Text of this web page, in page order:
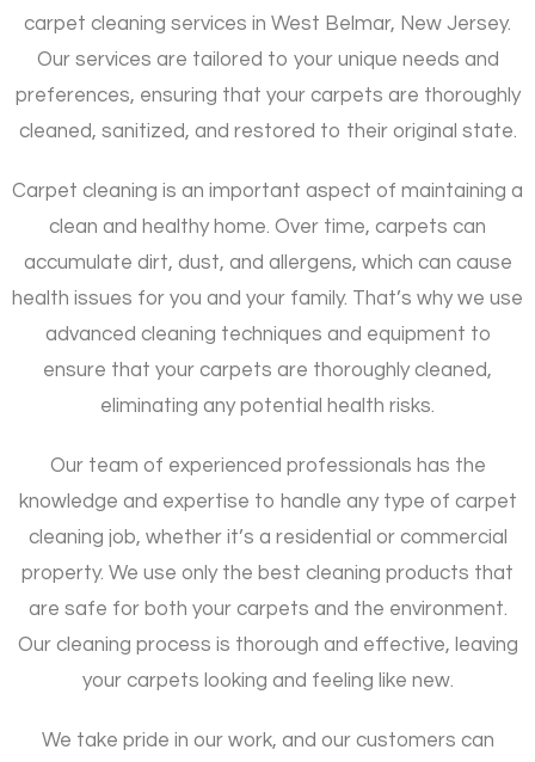
carpet cleaning services in West Belmar, New Jersey.
Our services are tailored to your unique needs and
preferences, ensuring that your carpets are thoroughly
cleaned, sanitized, and restored to their original state.
Carpet cleaning is an important aspect of maintaining a
clean and healthy home. Over time, carpets can
accumulate dirt, dust, and allergens, which can cause
health issues for you and your family. That’s why we use
advanced cleaning techniques and equipment to
ensure that your carpets are thoroughly cleaned,
eliminating any potential health risks.
Our team of experienced professionals has the
knowledge and expertise to handle any type of carpet
cleaning job, whether it’s a residential or commercial
property. We use only the best cleaning products that
are safe for both your carpets and the environment.
Our cleaning process is thorough and effective, leaving
your carpets looking and feeling like new.
We take pride in our work, and our customers can